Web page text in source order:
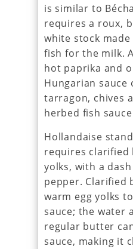
is similar to
requires a roux,
white stock
fish for the milk.
hot paprika and
Hungarian sauce
tarragon, chives
herbed fish
Hollandaise
requires clarified
yolks, with a
pepper. Clarified
warm egg yolks
sauce; the water
regular butter
sauce, making it